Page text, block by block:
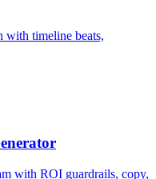
with timeline beats,
with ROI guardrails, copy,